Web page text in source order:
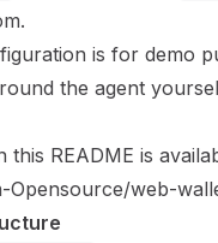
is for demo
the agent
this README is
Opensource/web-